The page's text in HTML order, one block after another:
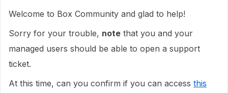
Welcome to Box Community and glad to help!
Sorry for your trouble, note that you and your
managed users should be able to open a support
ticket.
At this time, can you confirm if you can access this